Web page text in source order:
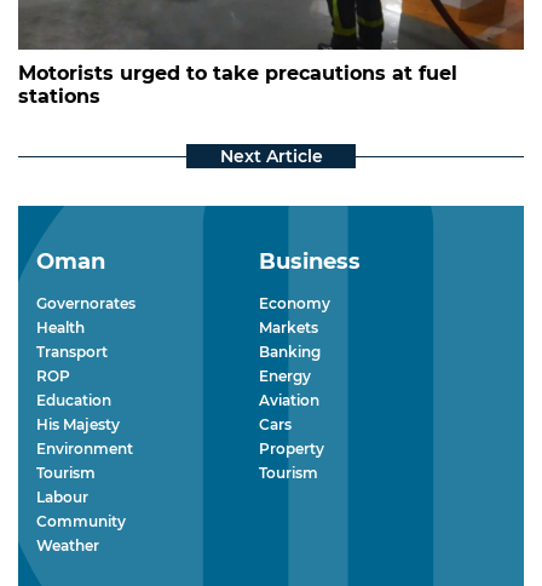
Motorists urged to take precautions at fuel
stations
Oman
Governorates
Health
Transport
ROP
Education
His Majesty
Environment
Tourism
Labour
Community
Weather
Business
Economy
Markets
Banking
Energy
Aviation
Cars
Property
Tourism